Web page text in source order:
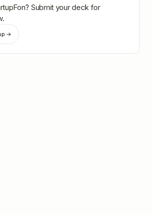
? Submit your deck for
→